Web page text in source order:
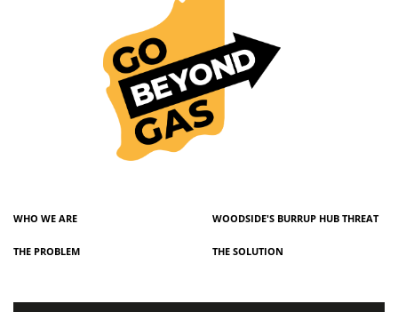
WHO WE ARE WOODSIDE'S BURRUP HUB THREAT
THE PROBLEM THE SOLUTION